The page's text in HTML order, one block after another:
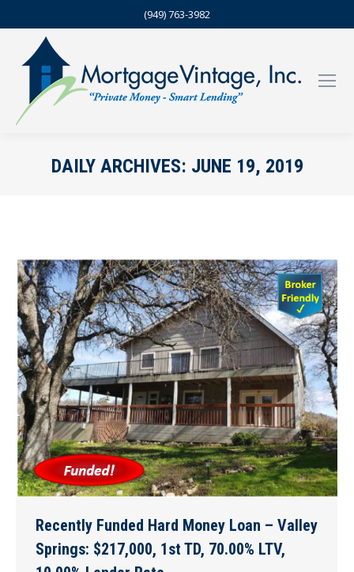
(949) 763-3982
DAILY ARCHIVES: JUNE 19, 2019
Recently Funded Hard Money Loan – Valley
Springs: $217,000, 1st TD, 70.00% LTV,